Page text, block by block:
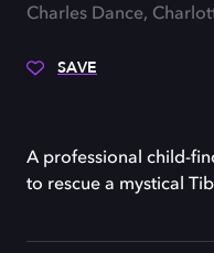
Charles Dance,
SAVE
A professional child-
to rescue a mystical